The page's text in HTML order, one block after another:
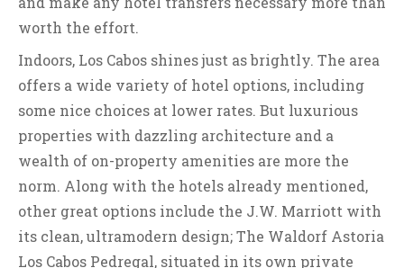
worth the effort.
Indoors, Los Cabos shines just as brightly. The area
offers a wide variety of hotel options, including
some nice choices at lower rates. But luxurious
properties with dazzling architecture and a
wealth of on-property amenities are more the
norm. Along with the hotels already mentioned,
other great options include the J.W. Marriott with
its clean, ultramodern design; The Waldorf Astoria
Los Cabos Pedregal, situated in its own private